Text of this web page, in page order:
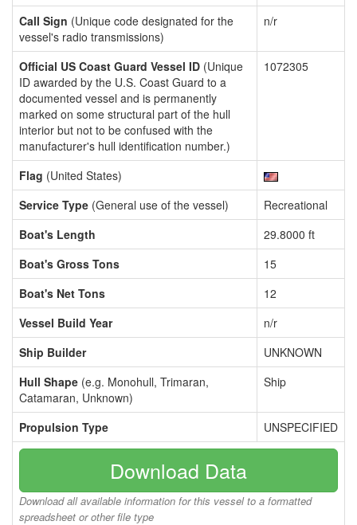
Call Sign (Unique code designated for the
vessel's radio transmissions)
n/r
Official US Coast Guard Vessel ID (Unique
ID awarded by the U.S. Coast Guard to a
documented vessel and is permanently
marked on some structural part of the hull
interior but not to be confused with the
manufacturer's hull identification number.)
1072305
Flag (United States)
Service Type (General use of the vessel)
Recreational
Boat's Length
29.8000 ft
Boat's Gross Tons
15
Boat's Net Tons
12
Vessel Build Year
n/r
Ship Builder
UNKNOWN
Hull Shape (e.g. Monohull, Trimaran,
Catamaran, Unknown)
Ship
Propulsion Type UNSPECIFIED
Download Data
Download all available information for this vessel to a formatted
spreadsheet or other file type